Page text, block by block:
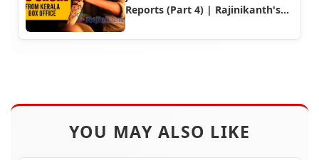
Reports (Part 4) | Rajinikanth's
YOU MAY ALSO LIKE